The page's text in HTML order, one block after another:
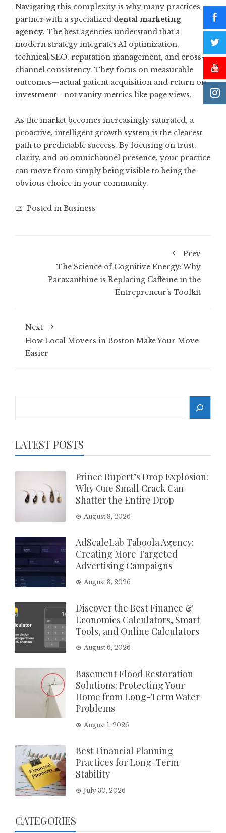
Navigating this complexity is why many practices
partner with a specialized dental marketing
agency. The best agencies understand that a
modern strategy integrates AI optimization,
technical SEO, reputation management, and cross-
channel consistency. They focus on measurable
outcomes—actual patient acquisition and return on
investment—not vanity metrics like page views.
As the market becomes increasingly saturated, a
proactive, intelligent growth system is the clearest
path to predictable success. By focusing on trust,
clarity, and an omnichannel presence, your practice
can move from simply being visible to being the
obvious choice in your community.
Posted in Business
Prev
The Science of Cognitive Energy: Why
Paraxanthine is Replacing Caffeine in the
Entrepreneur’s Toolkit
Next
How Local Movers in Boston Make Your Move
Easier
LATEST POSTS
Prince Rupert’s Drop Explosion:
Why One Small Crack Can
Shatter the Entire Drop
August 8, 2026
AdScaleLab Taboola Agency:
Creating More Targeted
Advertising Campaigns
August 8, 2026
Discover the Best Finance &
Economics Calculators, Smart
Tools, and Online Calculators
August 6, 2026
Basement Flood Restoration
Solutions: Protecting Your
Home from Long-Term Water
Problems
August 1, 2026
Best Financial Planning
Practices for Long-Term
Stability
July 30, 2026
CATEGORIES